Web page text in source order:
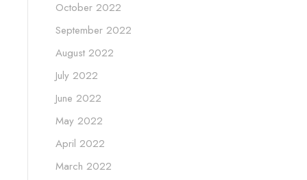
October 2022
September 2022
August 2022
July 2022
June 2022
May 2022
April 2022
March 2022